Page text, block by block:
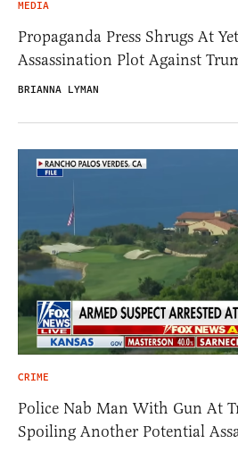
MEDIA
Propaganda Press Shrugs At
Assassination Plot Against
BRIANNA LYMAN
CRIME
Police Nab Man With Gun At
Spoiling Another Potential